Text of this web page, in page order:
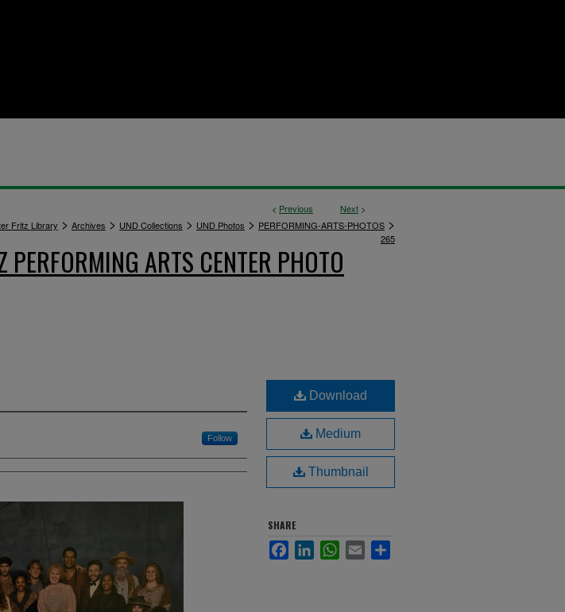
< Previous Next >
Fritz Library > Archives > UND Collections > UND Photos > PERFORMING-ARTS-PHOTOS >
265
PERFORMING ARTS CENTER PHOTO
Follow
Download
Medium
Thumbnail
SHARE
FacebookLinkedInWhatsApp
Email